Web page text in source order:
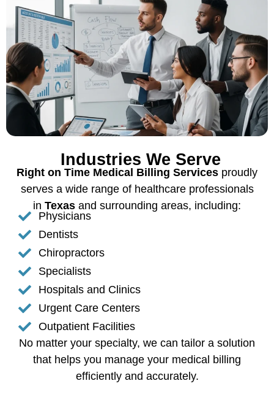
Industries We Serve
Right on Time Medical Billing Services proudly
serves a wide range of healthcare professionals
in Texas and surrounding areas, including:
Physicians
Dentists
Chiropractors
Specialists
Hospitals and Clinics
Urgent Care Centers
Outpatient Facilities
No matter your specialty, we can tailor a solution
that helps you manage your medical billing
efficiently and accurately.